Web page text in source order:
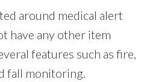
around medical alert
have any other item
features such as fire,
fall monitoring.